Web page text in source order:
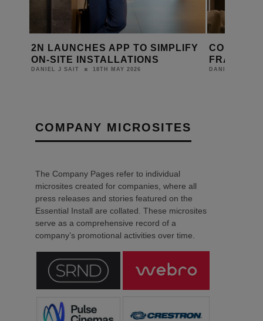
CORNFLAKE JOINS ATELIERS DE
FRANCE GROUP
DANIEL J SAIT 22ND APRIL 2026
KINETIC
WITH
COMPANY MICROSITES
The Company Pages refer to individual
microsites created for companies, where all
press releases and stories featured on the
Essential Install are collated. These microsites
serve as a comprehensive record of a
company’s promotional activities over time.